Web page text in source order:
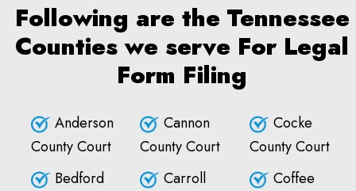
Following are the Tennessee
Counties we serve For Legal
Form Filing
Anderson
County Court
Bedford
Cannon
County Court
Carroll
Cocke
County Court
Coffee